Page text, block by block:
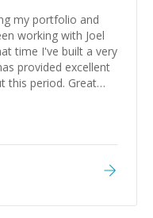
my portfolio and
working with Joel
time I've built a very
provided excellent
this period. Great
knowledgeable